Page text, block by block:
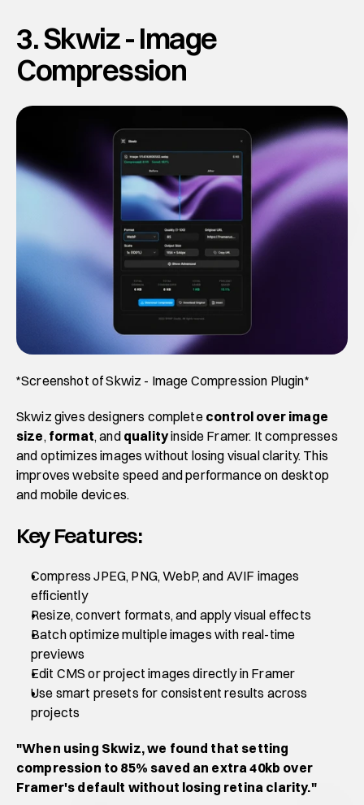
3. Skwiz - Image
Compression
*Screenshot of Skwiz - Image Compression Plugin*
Skwiz gives designers complete control over image
size, format, and quality inside Framer. It compresses
and optimizes images without losing visual clarity. This
improves website speed and performance on desktop
and mobile devices.
Key Features:
Compress JPEG, PNG, WebP, and AVIF images
efficiently
Resize, convert formats, and apply visual effects
Batch optimize multiple images with real-time
previews
Edit CMS or project images directly in Framer
Use smart presets for consistent results across
projects
"When using Skwiz, we found that setting
compression to 85% saved an extra 40kb over
Framer's default without losing retina clarity."